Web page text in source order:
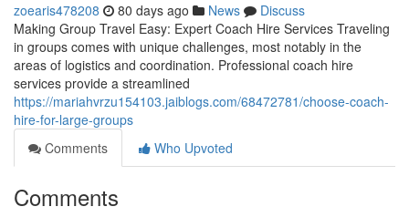
zoearis478208 80 days ago News
Discuss
Making Group Travel Easy: Expert Coach Hire Services Traveling
in groups comes with unique challenges, most notably in the
areas of logistics and coordination. Professional coach hire
services provide a streamlined
https://mariahvrzu154103.jaiblogs.com/68472781/choose-coach-
hire-for-large-groups
Comments
Who Upvoted
Comments